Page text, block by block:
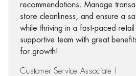
recommendations. Manage
store cleanliness, and ensure a
while thriving in a fast-paced
supportive team with great
for growth!
Customer Service Associate I